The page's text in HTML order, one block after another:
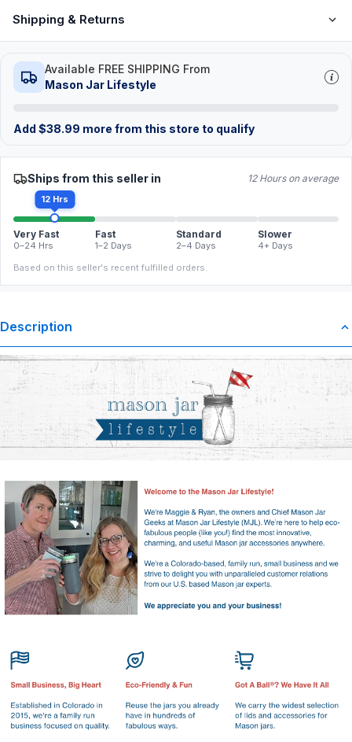
Shipping & Returns
Available FREE SHIPPING From
Mason Jar Lifestyle
Add $38.99 more from this store to qualify
Ships from this seller in 12 Hours on average
12 Hrs
Very Fast
0–24 Hrs
Fast
1–2 Days
Standard
2–4 Days
Slower
4+ Days
Based on this seller's recent fulfilled orders.
Description